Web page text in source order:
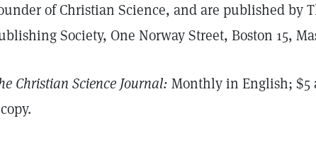
of Christian Science, and are published by
Society, One Norway Street, Boston 15,
Christian Science Journal: Monthly in English; $5